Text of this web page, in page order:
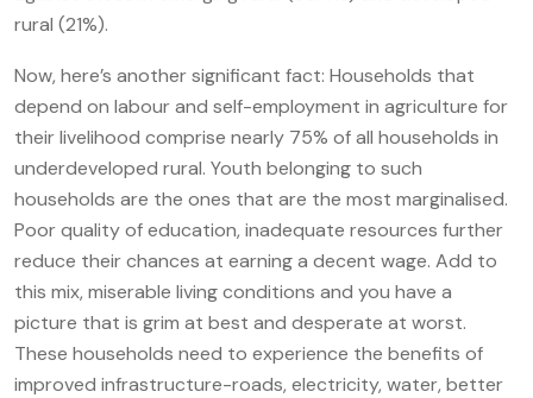
rural (21%).
Now, here’s another significant fact: Households that
depend on labour and self-employment in agriculture for
their livelihood comprise nearly 75% of all households in
underdeveloped rural. Youth belonging to such
households are the ones that are the most marginalised.
Poor quality of education, inadequate resources further
reduce their chances at earning a decent wage. Add to
this mix, miserable living conditions and you have a
picture that is grim at best and desperate at worst.
These households need to experience the benefits of
improved infrastructure-roads, electricity, water, better